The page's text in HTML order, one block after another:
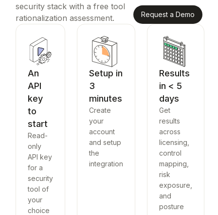
security stack with a free tool
rationalization assessment.
Request a Demo
An
API
key
to
start
Read-
only
API key
for a
security
tool of
your
choice
Setup in
3
minutes
Create
your
account
and setup
the
integration
Results
in < 5
days
Get
results
across
licensing,
control
mapping,
risk
exposure,
and
posture